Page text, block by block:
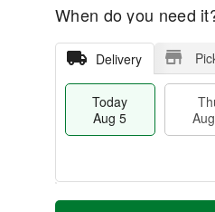
When do you need
Delivery
Today
Aug 5
T
M